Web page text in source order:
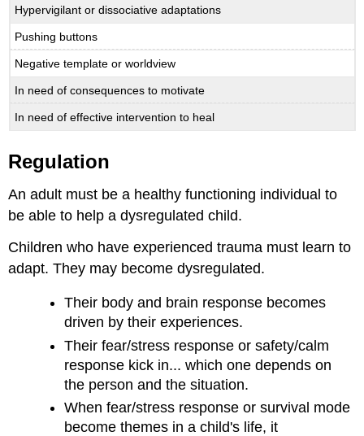
Hypervigilant or dissociative adaptations
Pushing buttons
Negative template or worldview
In need of consequences to motivate
In need of effective intervention to heal
Regulation
An adult must be a healthy functioning individual to
be able to help a dysregulated child.
Children who have experienced trauma must learn to
adapt. They may become dysregulated.
Their body and brain response becomes
driven by their experiences.
Their fear/stress response or safety/calm
response kick in... which one depends on
the person and the situation.
When fear/stress response or survival mode
become themes in a child's life, it